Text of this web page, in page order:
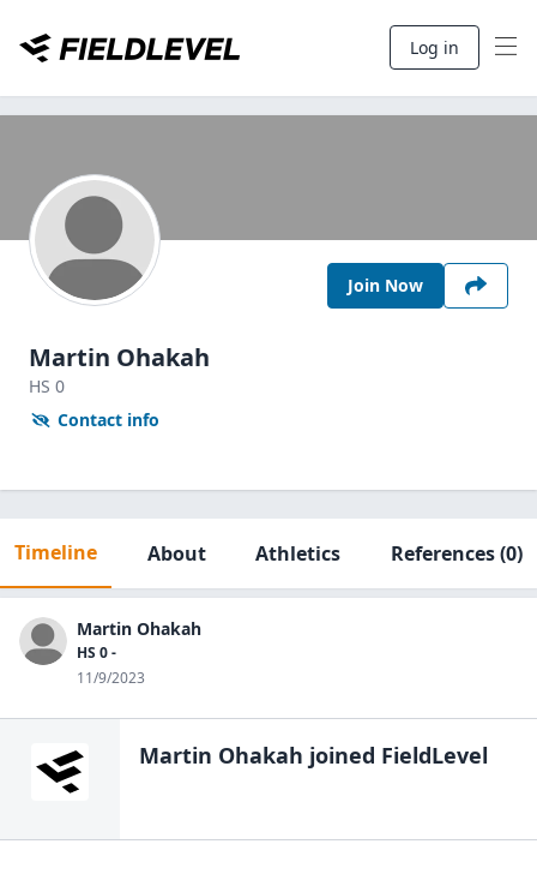
Log in
Join Now
Martin Ohakah
HS 0
Contact info
Timeline About Athletics References(0)
Martin Ohakah
HS 0 -
11/9/2023
Martin Ohakah joined FieldLevel